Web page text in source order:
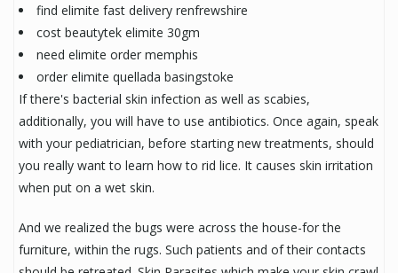
find elimite fast delivery renfrewshire
cost beautytek elimite 30gm
need elimite order memphis
order elimite quellada basingstoke
If there's bacterial skin infection as well as scabies,
additionally, you will have to use antibiotics. Once again, speak
with your pediatrician, before starting new treatments, should
you really want to learn how to rid lice. It causes skin irritation
when put on a wet skin.
And we realized the bugs were across the house-for the
furniture, within the rugs. Such patients and of their contacts